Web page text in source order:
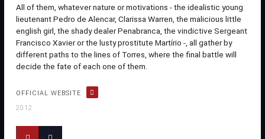
All of them, whatever nature or motivations - the idealistic young
lieutenant Pedro de Alencar, Clarissa Warren, the malicious little
english girl, the shady dealer Penabranca, the vindictive Sergeant
Francisco Xavier or the lusty prostitute Martírio -, all gather by
different paths to the lines of Torres, where the final battle will
decide the fate of each one of them.
OFFICIAL WEBSITE
2012